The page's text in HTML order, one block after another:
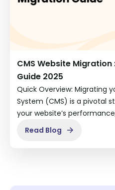
CMS Website
Guide 2025
Quick Overview: Migrating
System (CMS) is a pivotal
your website’s
Read Blog